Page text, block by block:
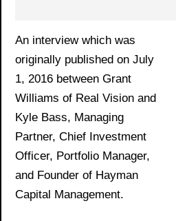
An interview which was
originally published on July
1, 2016 between Grant
Williams of Real Vision and
Kyle Bass, Managing
Partner, Chief Investment
Officer, Portfolio Manager,
and Founder of Hayman
Capital Management.